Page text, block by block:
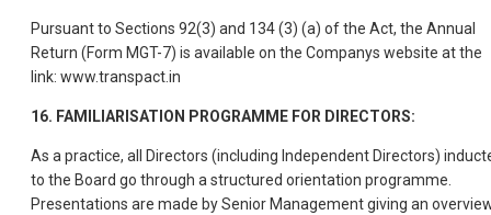
Pursuant to Sections 92(3) and 134 (3) (a) of the Act, the Annual
Return (Form MGT-7) is available on the Companys website at the
link: www.transpact.in
16. FAMILIARISATION PROGRAMME FOR DIRECTORS:
As a practice, all Directors (including Independent Directors)
to the Board go through a structured orientation programme.
Presentations are made by Senior Management giving an